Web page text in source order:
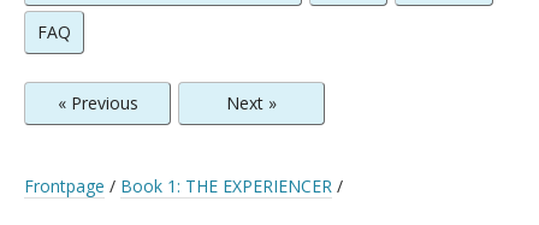
FAQ
« Previous Next »
Frontpage / Book 1: THE EXPERIENCER /